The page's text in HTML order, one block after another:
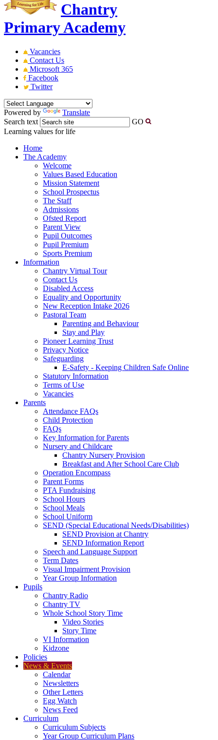
Chantry
Primary Academy
Vacancies
Contact Us
Microsoft 365
Facebook
Twitter
Powered by
Translate
Search text
GO
Learning values for life
Home
The Academy
Welcome
Values Based Education
Mission Statement
School Prospectus
The Staff
Admissions
Ofsted Report
Parent View
Pupil Outcomes
Pupil Premium
Sports Premium
Information
Chantry Virtual Tour
Contact Us
Disabled Access
Equality and Opportunity
New Reception Intake 2026
Pastoral Team
Parenting and Behaviour
Stay and Play
Pioneer Learning Trust
Privacy Notice
Safeguarding
E-Safety - Keeping Children Safe Online
Statutory Information
Terms of Use
Vacancies
Parents
Attendance FAQs
Child Protection
FAQs
Key Information for Parents
Nursery and Childcare
Chantry Nursery Provision
Breakfast and After School Care Club
Operation Encompass
Parent Forms
PTA Fundraising
School Hours
School Meals
School Uniform
SEND (Special Educational Needs/Disabilities)
SEND Provision at Chantry
SEND Information Report
Speech and Language Support
Term Dates
Visual Impairment Provision
Year Group Information
Pupils
Chantry Radio
Chantry TV
Whole School Story Time
Video Stories
Story Time
VI Information
Kidzone
Policies
News & Events
Calendar
Newsletters
Other Letters
Egg Watch
News Feed
Curriculum
Curriculum Subjects
Year Group Curriculum Plans